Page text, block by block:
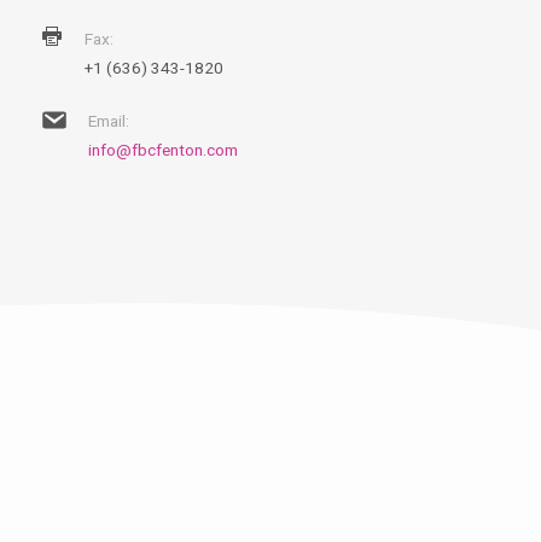
Fax:
+1 (636) 343-1820
Email:
info@fbcfenton.com